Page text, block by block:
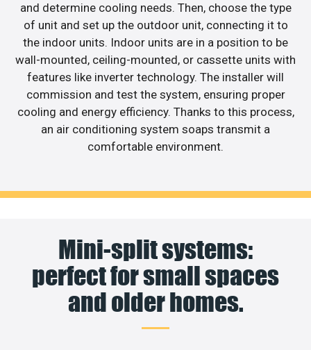
and determine cooling needs. Then, choose the type
of unit and set up the outdoor unit, connecting it to
the indoor units. Indoor units are in a position to be
wall-mounted, ceiling-mounted, or cassette units with
features like inverter technology. The installer will
commission and test the system, ensuring proper
cooling and energy efficiency. Thanks to this process,
an air conditioning system soaps transmit a
comfortable environment.
Mini-split systems:
perfect for small spaces
and older homes.